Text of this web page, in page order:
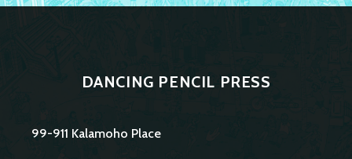
DANCING PENCIL PRESS
99-911 Kalamoho Place